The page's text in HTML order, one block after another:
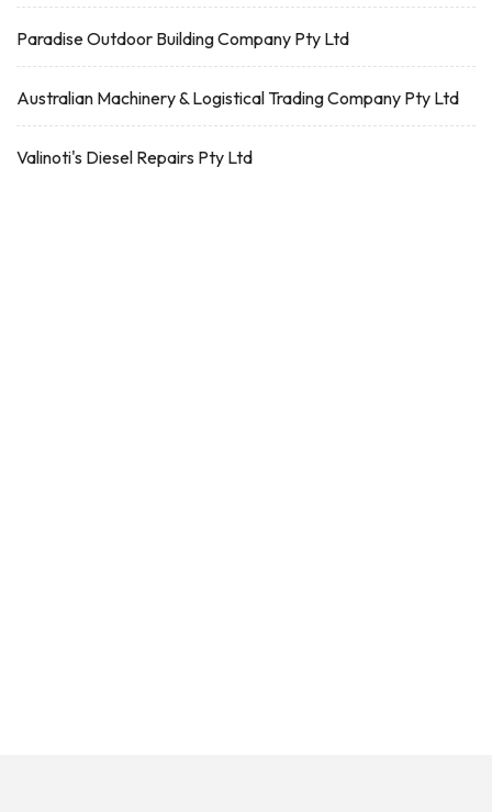
Paradise Outdoor Building Company Pty Ltd
Australian Machinery & Logistical Trading Company Pty Ltd
Valinoti's Diesel Repairs Pty Ltd